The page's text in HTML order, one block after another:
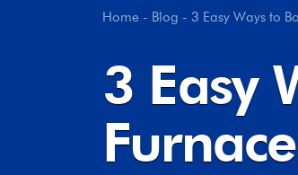
Home - Blog - 3 Easy Ways to
3 Easy